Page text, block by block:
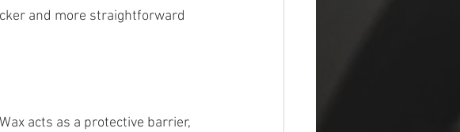
and more straightforward
acts as a protective barrier,